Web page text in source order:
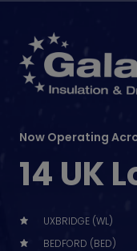
Now Operating
14 UK
UXBRIDGE (WL)
BEDFORD (BED)